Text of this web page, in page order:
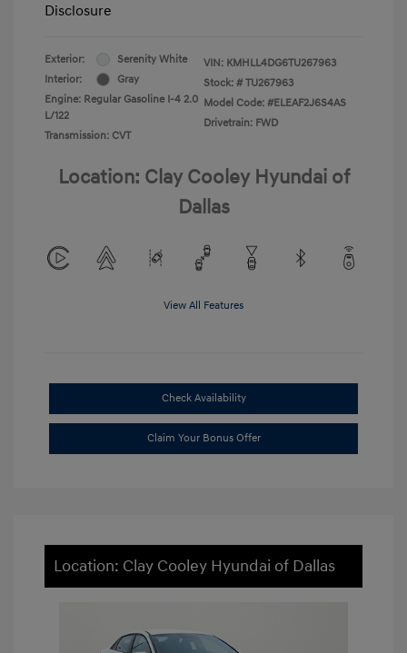
Disclosure
Exterior:
Serenity White
Interior:
Gray
Engine: Regular Gasoline I-4 2.0
L/122
Transmission: CVT
VIN: KMHLL4DG6TU267963
Stock: # TU267963
Model Code: #ELEAF2J6S4AS
Drivetrain: FWD
Location: Clay Cooley Hyundai of
Dallas
View All Features
Check Availability
Claim Your Bonus Offer
Location: Clay Cooley Hyundai of Dallas